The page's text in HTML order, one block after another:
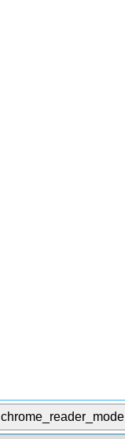
chrome_reader_mode